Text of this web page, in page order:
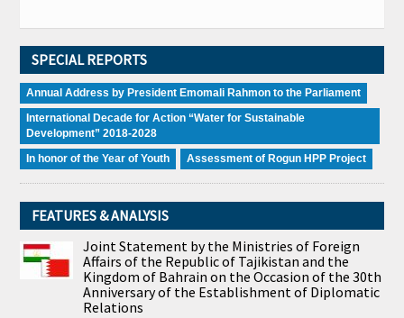
SPECIAL REPORTS
Annual Address by President Emomali Rahmon to the Parliament
International Decade for Action “Water for Sustainable
Development” 2018-2028
In honor of the Year of Youth
Assessment of Rogun HPP Project
FEATURES & ANALYSIS
Joint Statement by the Ministries of Foreign
Affairs of the Republic of Tajikistan and the
Kingdom of Bahrain on the Occasion of the 30th
Anniversary of the Establishment of Diplomatic
Relations